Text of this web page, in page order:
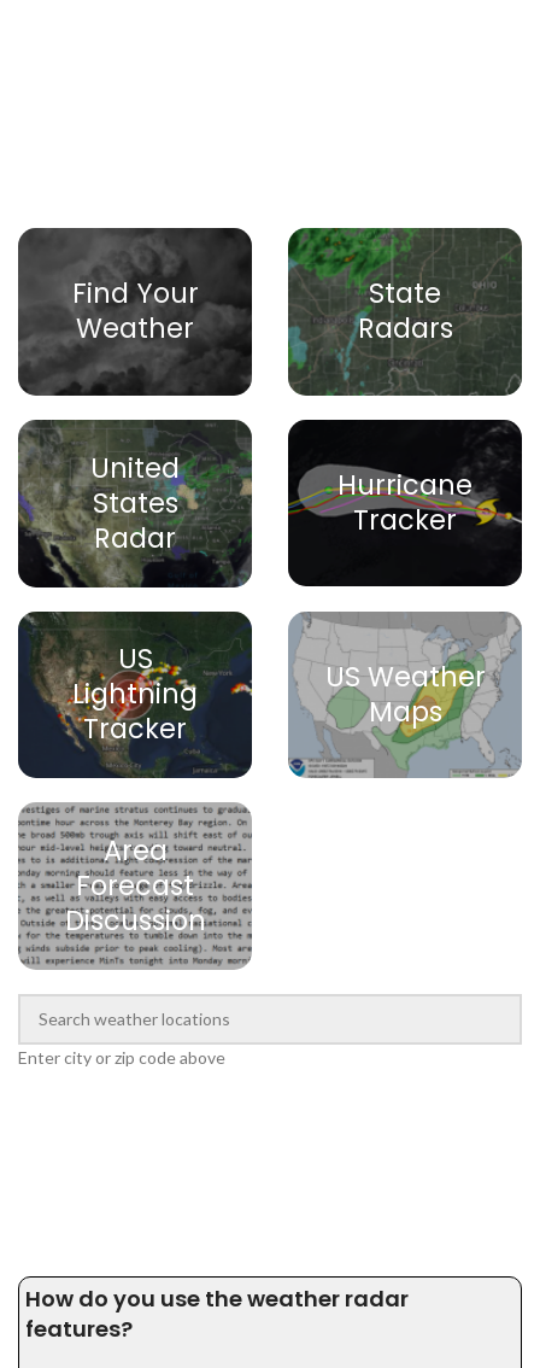
Find Your
Weather
State
Radars
United
States
Radar
Hurricane
Tracker
US
Lightning
Tracker
US Weather
Maps
Area
Forecast
Discussion
Enter city or zip code above
How do you use the weather radar
features?